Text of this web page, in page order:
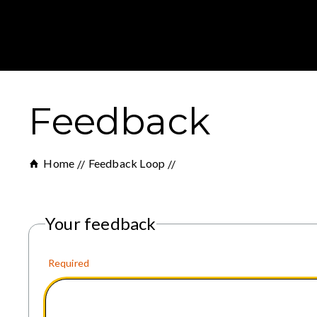
Feedback
Home Feedback Loop
Your feedback
Required